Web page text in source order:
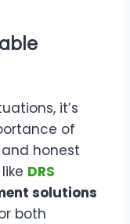
it’s
of
honest
DRS
solutions
both